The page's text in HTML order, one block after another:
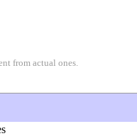
from actual ones.